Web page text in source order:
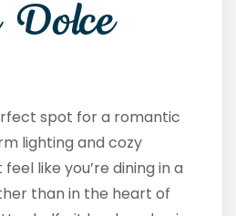
spot for a romantic
lighting and cozy
like you’re dining in a
than in the heart of